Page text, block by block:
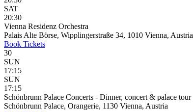
SAT
20:30
Vienna Residenz Orchestra
Palais Alte Börse, Wipplingerstraße 34, 1010 Vienna, Austria
Book Tickets
30
SUN
17:15
SUN
17:15
Schönbrunn Palace Concerts - Dinner, concert & palace tour
Schönbrunn Palace, Orangerie, 1130 Vienna, Austria